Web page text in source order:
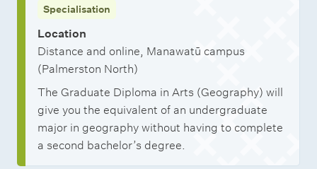
Specialisation
Location
Distance and online, Manawatū campus
(Palmerston North)
The Graduate Diploma in Arts (Geography) will
give you the equivalent of an undergraduate
major in geography without having to complete
a second bachelor’s degree.